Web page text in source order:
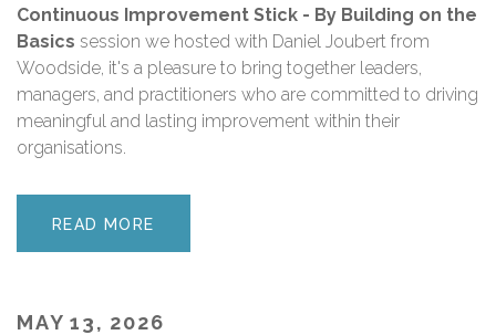
Continuous Improvement Stick - By Building on the
Basics session we hosted with Daniel Joubert from
Woodside, it's a pleasure to bring together leaders,
managers, and practitioners who are committed to driving
meaningful and lasting improvement within their
organisations.
READ MORE
MAY 13, 2026